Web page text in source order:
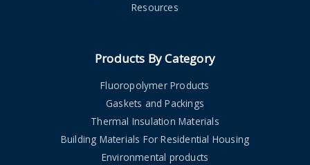
Resources
Products By Category
Fluoropolymer Products
Gaskets and Packings
Thermal Insulation Materials
Building Materials For Residential Housing
Environmental products